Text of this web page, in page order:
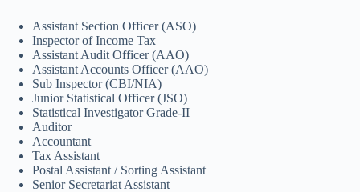
Assistant Section Officer (ASO)
Inspector of Income Tax
Assistant Audit Officer (AAO)
Assistant Accounts Officer (AAO)
Sub Inspector (CBI/NIA)
Junior Statistical Officer (JSO)
Statistical Investigator Grade-II
Auditor
Accountant
Tax Assistant
Postal Assistant / Sorting Assistant
Senior Secretariat Assistant